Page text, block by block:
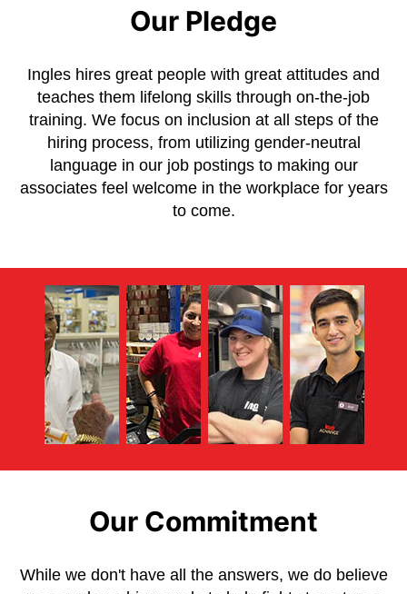
Our Pledge
Ingles hires great people with great attitudes and
teaches them lifelong skills through on-the-job
training. We focus on inclusion at all steps of the
hiring process, from utilizing gender-neutral
language in our job postings to making our
associates feel welcome in the workplace for years
to come.
Our Commitment
While we don't have all the answers, we do believe